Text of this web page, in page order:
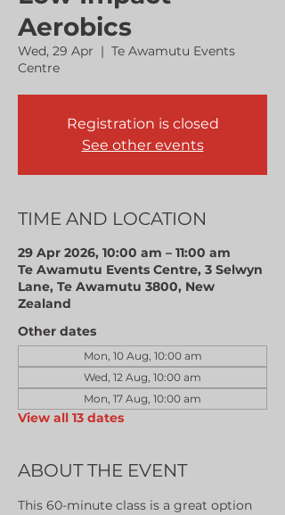
Aerobics
Wed, 29 Apr
  |
Te Awamutu Events
Centre
Registration is closed
See other events
TIME AND LOCATION
29 Apr 2026, 10:00 am – 11:00 am
Te Awamutu Events Centre, 3 Selwyn
Lane, Te Awamutu 3800, New
Zealand
Other dates
Mon, 10 Aug, 10:00 am
Wed, 12 Aug, 10:00 am
Mon, 17 Aug, 10:00 am
View all 13 dates
ABOUT THE EVENT
This 60-minute class is a great option